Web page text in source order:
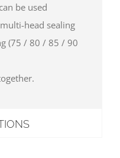
be used
head sealing
(75 / 80 / 85 / 90